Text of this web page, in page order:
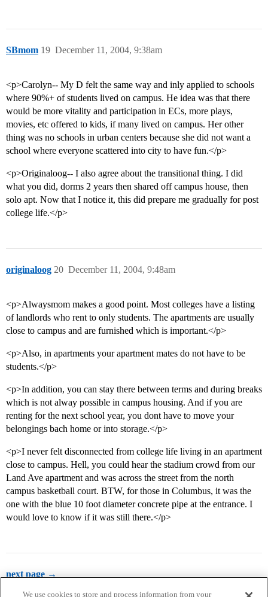
SBmom December 11, 2004, 9:38am
19
<p>Carolyn-- My D felt the same way and inly applied to schools
where 90%+ of students lived on campus. He idea was that there
would be more vitality and participation in ECs, more plays,
movies, etc offered to kids, if many lived on campus. Her other
thing was no schools in urban centers because she did not want a
school where everyone scattered into city to have fun.</p>
<p>Originaloog-- I also agree about the transitional thing. I did
what you did, dorms 2 years then shared off campus house, then
solo apt. Now that I notice it, this did prepare me gradually for post
college life.</p>
originaloog December 11, 2004, 9:48am
20
<p>Alwaysmom makes a good point. Most colleges have a listing
of landlords who rent to only students. The apartments are usually
close to campus and are furnished which is important.</p>
<p>Also, in apartments your apartment mates do not have to be
students.</p>
<p>In addition, you can stay there between terms and during breaks
which is not alway possible in campus housing. And if you are
renting for the next school year, you dont have to move your
belongings bach home or into storage.</p>
<p>I never felt disconnected from college life living in an apartment
close to campus. Hell, you could hear the stadium crowd from our
Land Ave apartment and was across the street from the north
campus basketball court. BTW, for those in Columbus, it was the
one with the blue 10 foot diameter concrete pipe at the entrance. I
would love to know if it was still there.</p>
next page →
We use cookies to store and process information from your